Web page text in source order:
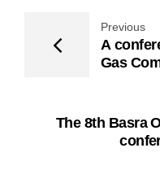
Previous
A
Gas
The 8th Basra